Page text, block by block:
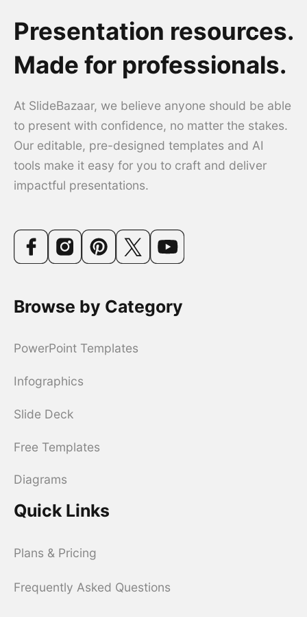
Presentation resources.
Made for professionals.
At SlideBazaar, we believe anyone should be able
to present with confidence, no matter the stakes.
Our editable, pre-designed templates and AI
tools make it easy for you to craft and deliver
impactful presentations.
Browse by Category
PowerPoint Templates
Infographics
Slide Deck
Free Templates
Diagrams
Quick Links
Plans & Pricing
Frequently Asked Questions